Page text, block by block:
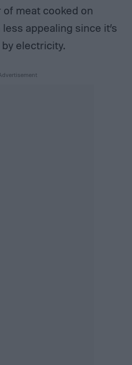
meat cooked on
appealing since it’s
electricity.